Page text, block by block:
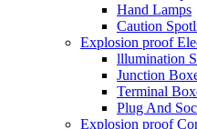
Hand Lamps
Caution
Explosion proof
lllumination
Junction
Terminal
Plug And
Explosion proof